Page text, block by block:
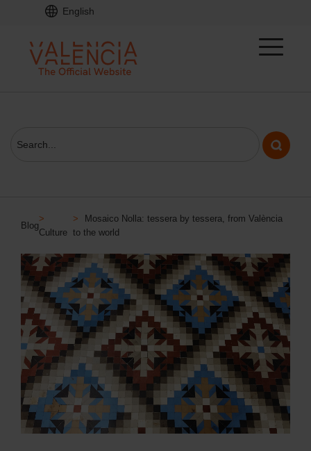
English
Blog
>
Culture
>
Mosaico Nolla: tessera by tessera, from València
to the world